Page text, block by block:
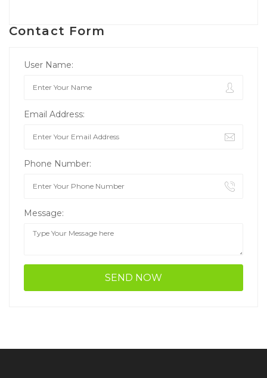
Contact Form
User Name:
Email Address:
Phone Number:
Message: